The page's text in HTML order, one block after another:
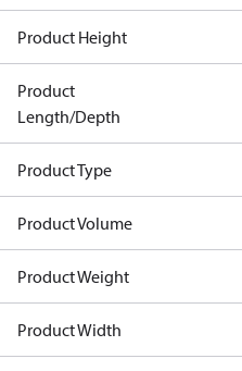
Product Height
Product
Length/Depth
Product Type
Product Volume
Product Weight
Product Width